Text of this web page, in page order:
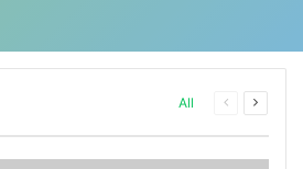
All
Previous
Next